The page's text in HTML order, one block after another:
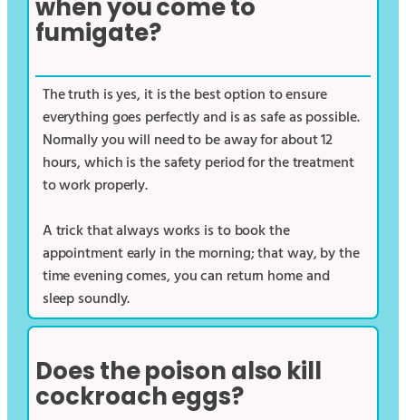
when you come to
fumigate?
The truth is yes, it is the best option to ensure
everything goes perfectly and is as safe as possible.
Normally you will need to be away for about 12
hours, which is the safety period for the treatment
to work properly.
A trick that always works is to book the
appointment early in the morning; that way, by the
time evening comes, you can return home and
sleep soundly.
Does the poison also kill
cockroach eggs?